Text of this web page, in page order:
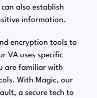
also establish
information.
encryption tools to
VA uses specific
are familiar with
With Magic, our
a secure tech to